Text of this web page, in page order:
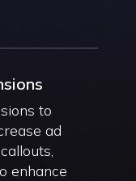
to
ad
enhance